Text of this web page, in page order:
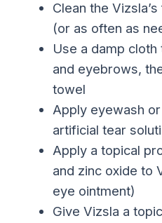
Clean the
(or as often as
Use a damp cloth
and eyebrows,
towel
Apply eyewash
artificial tear
Apply a topical
and zinc oxide to
eye ointment)
Give Vizsla a